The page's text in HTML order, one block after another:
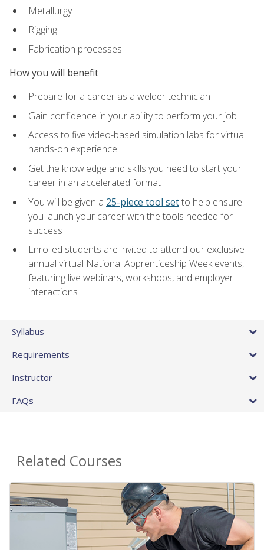
Metallurgy
Rigging
Fabrication processes
How you will benefit
Prepare for a career as a welder technician
Gain confidence in your ability to perform your job
Access to five video-based simulation labs for virtual
hands-on experience
Get the knowledge and skills you need to start your
career in an accelerated format
You will be given a 25-piece tool setto help ensure
you launch your career with the tools needed for
success
Enrolled students are invited to attend our exclusive
annual virtual National Apprenticeship Week events,
featuring live webinars, workshops, and employer
interactions
Syllabus
Requirements
Instructor
FAQs
Related Courses